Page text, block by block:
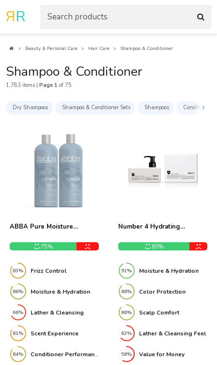
RR
Beauty & Personal Care Hair Care Shampoo & Conditioner
Shampoo & Conditioner
1,783 items | Page 1 of 75
Dry Shampoos Shampoo & Conditioner Sets Shampoos Conditioners
ABBA Pure Moisture
Review
75%
83% Frizz Control
86% Moisture & Hydration
66% Lather & Cleansing
81% Scent Experience
84% Conditioner Performance
Number 4 Hydrating
80%
91% Moisture & Hydration
88% Color Protection
86% Scalp Comfort
63% Lather & Cleansing Feel
58% Value for Money